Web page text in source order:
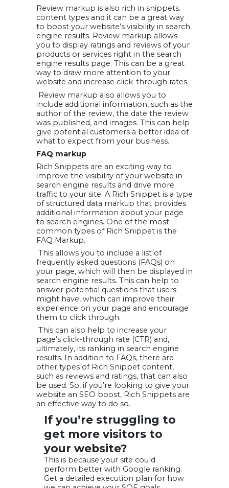
Review markup is also rich in snippets.
content types and it can be a great way
to boost your website’s visibility in search
engine results. Review markup allows
you to display ratings and reviews of your
products or services right in the search
engine results page. This can be a great
way to draw more attention to your
website and increase click-through rates.
Review markup also allows you to
include additional information, such as the
author of the review, the date the review
was published, and images. This can help
give potential customers a better idea of
what to expect from your business.
FAQ markup
Rich Snippets are an exciting way to
improve the visibility of your website in
search engine results and drive more
traffic to your site. A Rich Snippet is a type
of structured data markup that provides
additional information about your page
to search engines. One of the most
common types of Rich Snippet is the
FAQ Markup.
This allows you to include a list of
frequently asked questions (FAQs) on
your page, which will then be displayed in
search engine results. This can help to
answer potential questions that users
might have, which can improve their
experience on your page and encourage
them to click through.
This can also help to increase your
page’s click-through rate (CTR) and,
ultimately, its ranking in search engine
results. In addition to FAQs, there are
other types of Rich Snippet content,
such as reviews and ratings, that can also
be used. So, if you’re looking to give your
website an SEO boost, Rich Snippets are
an effective way to do so.
If you’re struggling to
get more visitors to
your website?
This is because your site could
perform better with Google ranking.
Get a detailed execution plan for how